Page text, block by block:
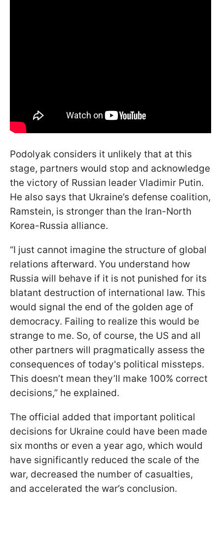
Podolyak considers it unlikely that at this
stage, partners would stop and acknowledge
the victory of Russian leader Vladimir Putin.
He also says that Ukraine’s defense coalition,
Ramstein, is stronger than the Iran-North
Korea-Russia alliance.
“I just cannot imagine the structure of global
relations afterward. You understand how
Russia will behave if it is not punished for its
blatant destruction of international law. This
would signal the end of the golden age of
democracy. Failing to realize this would be
strange to me. So, of course, the US and all
other partners will pragmatically assess the
consequences of today's political missteps.
This doesn’t mean they’ll make 100% correct
decisions,” he explained.
The official added that important political
decisions for Ukraine could have been made
six months or even a year ago, which would
have significantly reduced the scale of the
war, decreased the number of casualties,
and accelerated the war’s conclusion.